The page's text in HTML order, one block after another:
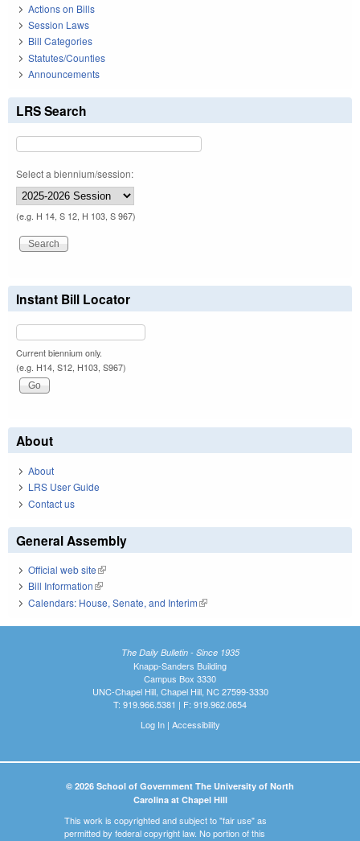
Actions on Bills
Session Laws
Bill Categories
Statutes/Counties
Announcements
LRS Search
Select a biennium/session:
(e.g. H 14, S 12, H 103, S 967)
Instant Bill Locator
Current biennium only.
(e.g. H14, S12, H103, S967)
About
About
LRS User Guide
Contact us
General Assembly
Official web site(link is external)
Bill Information(link is external)
Calendars: House, Senate, and Interim(link is external)
The Daily Bulletin - Since 1935
Knapp-Sanders Building
Campus Box 3330
UNC-Chapel Hill, Chapel Hill, NC 27599-3330
T: 919.966.5381 | F: 919.962.0654
Log In| Accessibility
© 2026 School of Government The University of North
Carolina at Chapel Hill
This work is copyrighted and subject to "fair use" as
permitted by federal copyright law. No portion of this